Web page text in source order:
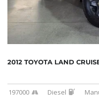
2012 TOYOTA LAND
197000 Diesel